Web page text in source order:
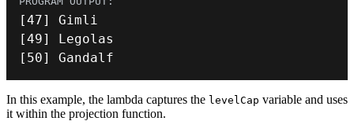
[47]
[49]
[ 50] Gandalf
In this example, the lambda captures the levelCap variable and uses
it within the projection function.